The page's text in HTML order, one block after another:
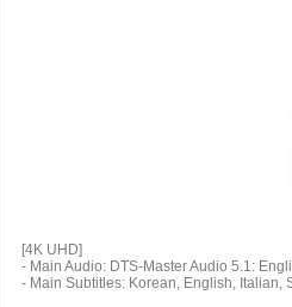
[4K UHD]
- Main Audio: DTS-Master Audio 5.1:
- Main Subtitles: Korean, English, Italian,